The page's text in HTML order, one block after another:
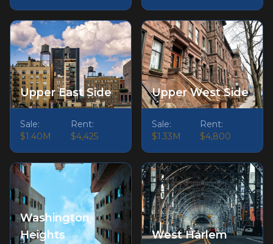
Upper East Side
Sale:
$1.40M
Rent:
$4,425
Upper West Side
Sale:
$1.33M
Rent:
$4,800
Washington
Heights
West Harlem